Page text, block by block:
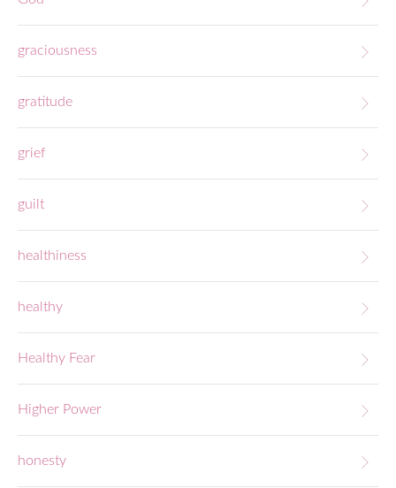
graciousness
gratitude
grief
guilt
healthiness
healthy
Healthy Fear
Higher Power
honesty